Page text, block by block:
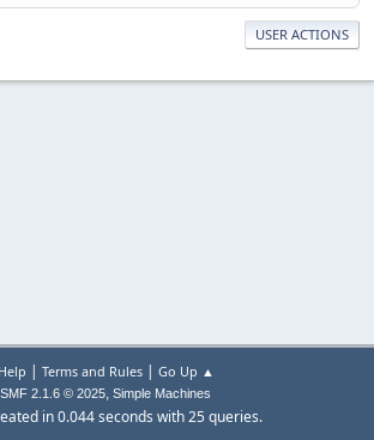
USER ACTIONS
Help | Terms and Rules| Go Up ▲
SMF 2.1.6 © 2025, Simple Machines
in 0.044 seconds with 25 queries.